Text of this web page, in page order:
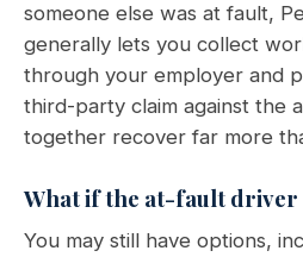
someone else was at fault,
generally lets you collect
through your employer and
third-party claim against the
together recover far more
What if the at-fault driver
You may still have options,